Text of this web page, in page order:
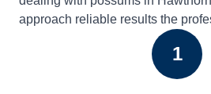
approach reliable results the
1